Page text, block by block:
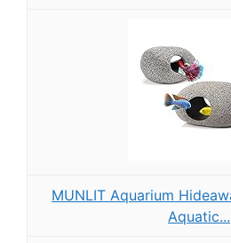
MUNLIT Aquarium
Aquatic...